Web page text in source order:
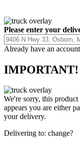
Please enter your
Already have an
IMPORTANT!
We're sorry, this
appears you are either
your delivery.
Delivering to: change?